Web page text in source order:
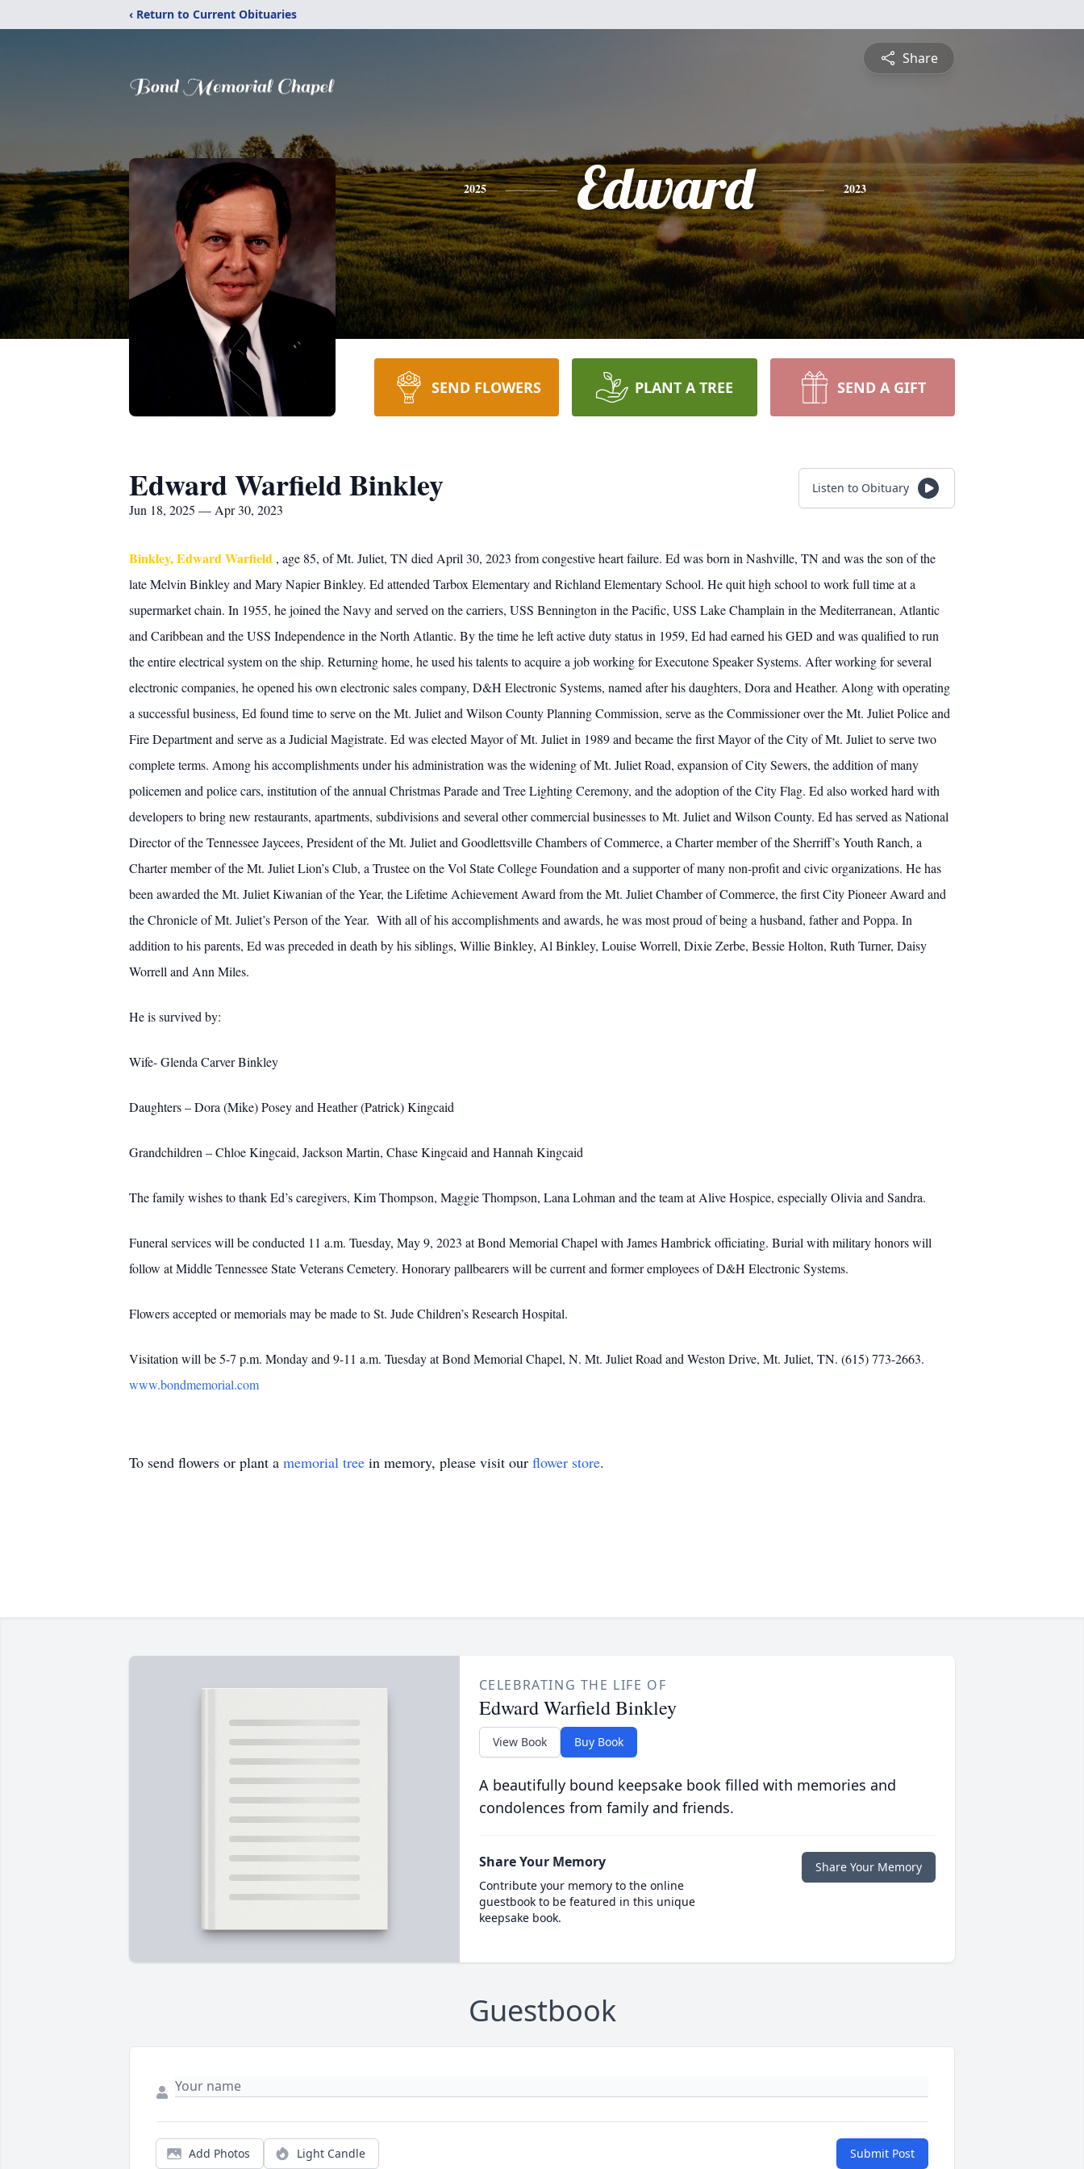
‹ Return to Current Obituaries
Share
2025 Edward 2023
SEND FLOWERS PLANT A TREE SEND A GIFT
Edward Warfield Binkley
Jun 18, 2025 — Apr 30, 2023
Listen to Obituary
Binkley, Edward Warfield , age 85, of Mt. Juliet, TN died April 30, 2023 from congestive heart failure. Ed was born in Nashville, TN and was the son of the
late Melvin Binkley and Mary Napier Binkley. Ed attended Tarbox Elementary and Richland Elementary School. He quit high school to work full time at a
supermarket chain. In 1955, he joined the Navy and served on the carriers, USS Bennington in the Pacific, USS Lake Champlain in the Mediterranean, Atlantic
and Caribbean and the USS Independence in the North Atlantic. By the time he left active duty status in 1959, Ed had earned his GED and was qualified to run
the entire electrical system on the ship. Returning home, he used his talents to acquire a job working for Executone Speaker Systems. After working for several
electronic companies, he opened his own electronic sales company, D&H Electronic Systems, named after his daughters, Dora and Heather. Along with operating
a successful business, Ed found time to serve on the Mt. Juliet and Wilson County Planning Commission, serve as the Commissioner over the Mt. Juliet Police and
Fire Department and serve as a Judicial Magistrate. Ed was elected Mayor of Mt. Juliet in 1989 and became the first Mayor of the City of Mt. Juliet to serve two
complete terms. Among his accomplishments under his administration was the widening of Mt. Juliet Road, expansion of City Sewers, the addition of many
policemen and police cars, institution of the annual Christmas Parade and Tree Lighting Ceremony, and the adoption of the City Flag. Ed also worked hard with
developers to bring new restaurants, apartments, subdivisions and several other commercial businesses to Mt. Juliet and Wilson County. Ed has served as National
Director of the Tennessee Jaycees, President of the Mt. Juliet and Goodlettsville Chambers of Commerce, a Charter member of the Sherriff’s Youth Ranch, a
Charter member of the Mt. Juliet Lion’s Club, a Trustee on the Vol State College Foundation and a supporter of many non-profit and civic organizations. He has
been awarded the Mt. Juliet Kiwanian of the Year, the Lifetime Achievement Award from the Mt. Juliet Chamber of Commerce, the first City Pioneer Award and
the Chronicle of Mt. Juliet’s Person of the Year. With all of his accomplishments and awards, he was most proud of being a husband, father and Poppa. In
addition to his parents, Ed was preceded in death by his siblings, Willie Binkley, Al Binkley, Louise Worrell, Dixie Zerbe, Bessie Holton, Ruth Turner, Daisy
Worrell and Ann Miles.
He is survived by:
Wife- Glenda Carver Binkley
Daughters – Dora (Mike) Posey and Heather (Patrick) Kingcaid
Grandchildren – Chloe Kingcaid, Jackson Martin, Chase Kingcaid and Hannah Kingcaid
The family wishes to thank Ed’s caregivers, Kim Thompson, Maggie Thompson, Lana Lohman and the team at Alive Hospice, especially Olivia and Sandra.
Funeral services will be conducted 11 a.m. Tuesday, May 9, 2023 at Bond Memorial Chapel with James Hambrick officiating. Burial with military honors will
follow at Middle Tennessee State Veterans Cemetery. Honorary pallbearers will be current and former employees of D&H Electronic Systems.
Flowers accepted or memorials may be made to St. Jude Children’s Research Hospital.
Visitation will be 5-7 p.m. Monday and 9-11 a.m. Tuesday at Bond Memorial Chapel, N. Mt. Juliet Road and Weston Drive, Mt. Juliet, TN. (615) 773-2663.
www.bondmemorial.com
To send flowers or plant a memorial tree in memory, please visit our flower store.
CELEBRATING THE LIFE OF
Edward Warfield Binkley
View Book Buy Book
A beautifully bound keepsake book filled with memories and
condolences from family and friends.
Share Your Memory
Contribute your memory to the online
guestbook to be featured in this unique
keepsake book.
Share Your Memory
Guestbook
Add Photos Light Candle Submit Post